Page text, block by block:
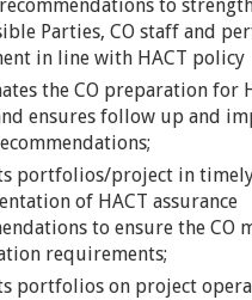
to
Parties, CO staff and
in line with HACT policy
the CO preparation for
ensures follow up and
portfolios/project in
of HACT assurance
to ensure the CO
requirements;
portfolios on project